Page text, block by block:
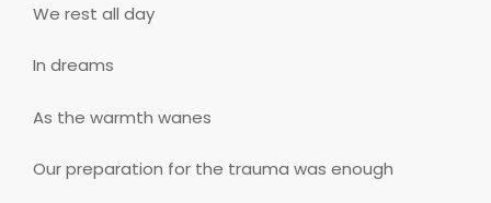
We rest all day
In dreams
As the warmth wanes
Our preparation for the trauma was enough